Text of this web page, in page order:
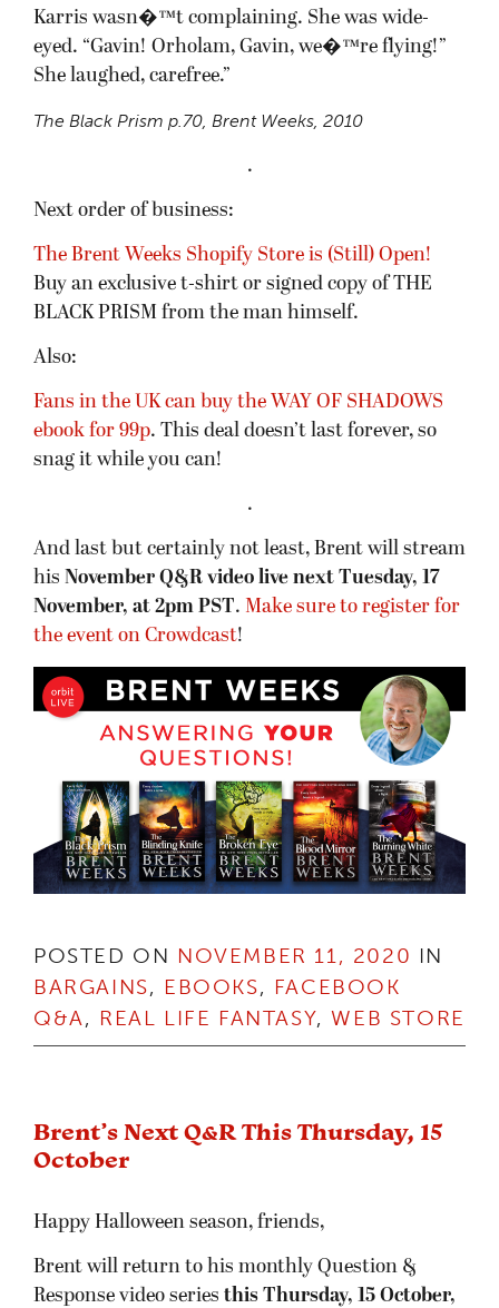
Karris wasn�™t complaining. She was wide-
eyed. “Gavin! Orholam, Gavin, we�™re flying!”
She laughed, carefree.”
The Black Prism p.70, Brent Weeks, 2010
.
Next order of business:
The Brent Weeks Shopify Store is (Still) Open!
Buy an exclusive t-shirt or signed copy of THE
BLACK PRISM from the man himself.
Also:
Fans in the UK can buy the WAY OF SHADOWS
ebook for 99p. This deal doesn’t last forever, so
snag it while you can!
.
And last but certainly not least, Brent will stream
his November Q&R video live next Tuesday, 17
November, at 2pm PST. Make sure to register for
the event on Crowdcast!
POSTED ON NOVEMBER 11, 2020 IN
BARGAINS, EBOOKS, FACEBOOK
Q&A, REAL LIFE FANTASY,WEB STORE
Brent’s Next Q&R This Thursday, 15
October
Happy Halloween season, friends,
Brent will return to his monthly Question &
Response video series this Thursday, 15 October,